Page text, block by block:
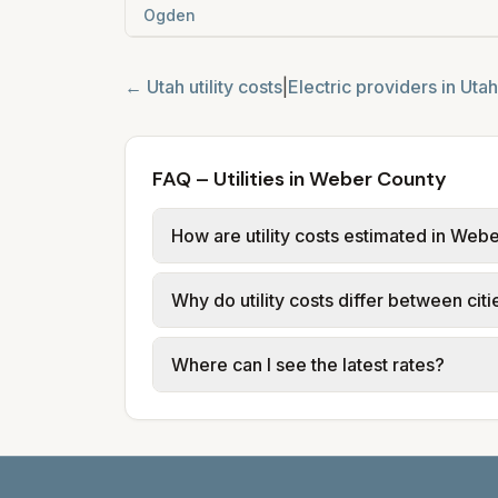
Ogden
← Utah utility costs Electric providers in Utah
FAQ – Utilities in Weber County
How are utility costs estimated in
We use base charges and per-unit
typical-bill or rate data where
usage (kWh, gallons) and source links.
Why do utility costs differ between
Cities in the same county can have
structures vary, so estimated monthly
Where can I see the latest rates?